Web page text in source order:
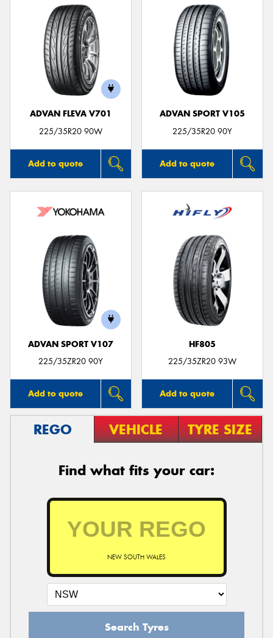
ADVAN FLEVA V701
225/35R20 90W
Add to quote
ADVAN SPORT V105
225/35R20 90Y
Add to quote
ADVAN SPORT V107
225/35ZR20 90Y
Add to quote
HF805
225/35ZR20 93W
Add to quote
REGO VEHICLE TYRE SIZE
Find what fits your car:
NEW SOUTH WALES
Search Tyres